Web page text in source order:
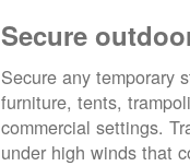
Secure
Secure any temporary
furniture, tents,
commercial settings.
under high winds that